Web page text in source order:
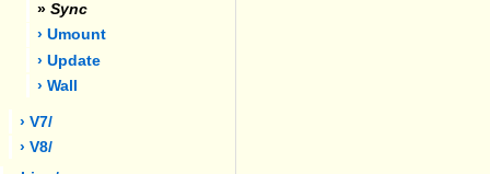
» Sync
› Umount
› Update
› Wall
› V7/
› V8/